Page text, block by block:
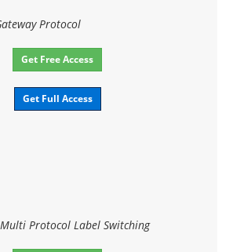
Protocol
Get Free Access
Get Full Access
Protocol Label Switching